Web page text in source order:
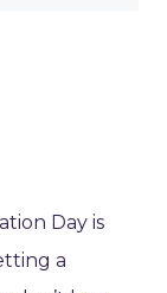
Day is
a